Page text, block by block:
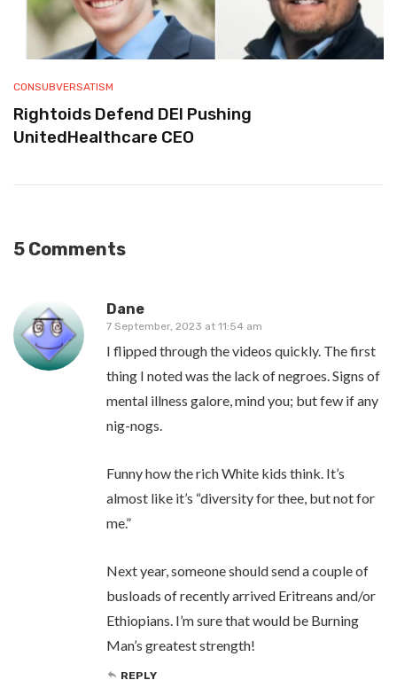
CONSUBVERSATISM
Rightoids Defend DEI Pushing
UnitedHealthcare CEO
5 Comments
Dane
7 September, 2023 at 11:54 am
I flipped through the videos quickly. The first
thing I noted was the lack of negroes. Signs of
mental illness galore, mind you; but few if any
nig-nogs.
Funny how the rich White kids think. It’s
almost like it’s “diversity for thee, but not for
me.”
Next year, someone should send a couple of
busloads of recently arrived Eritreans and/or
Ethiopians. I’m sure that would be Burning
Man’s greatest strength!
REPLY